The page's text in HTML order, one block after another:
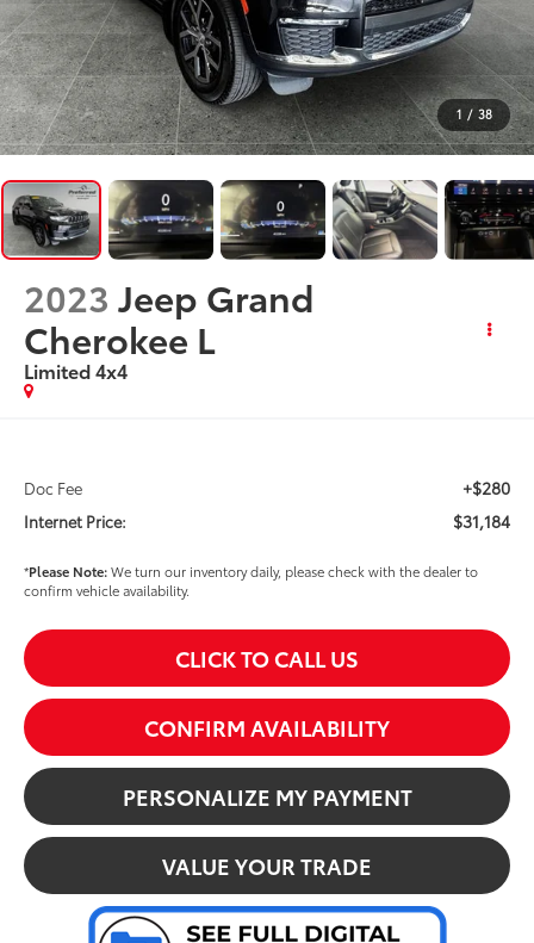
1 / 38
2023 Jeep Grand
Cherokee L
Limited 4x4
Doc Fee +$280
Internet Price: $31,184
*Please Note:We turn our inventory daily, please check with the dealer to
confirm vehicle availability.
CLICK TO CALL US
CONFIRM AVAILABILITY
PERSONALIZE MY PAYMENT
VALUE YOUR TRADE